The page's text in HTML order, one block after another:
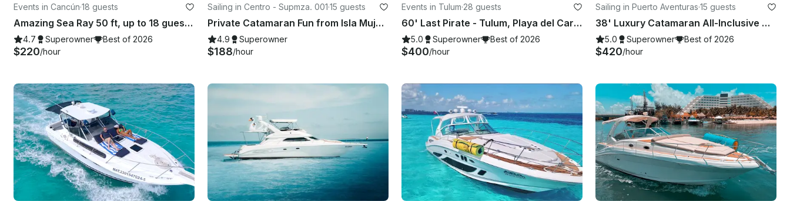
Events in Cancún·18 guests
Amazing Sea Ray 50 ft, up to 18 guests with Inflatables & Paddle Board
4.7 Superowner Best of 2026
$220/hour
Sailing in Centro - Supmza. 001·15 guests
Private Catamaran Fun from Isla Mujeres | Open Bar & Snorkeling
4.9 Superowner
$188/hour
Events in Tulum·28 guests
60' Last Pirate - Tulum, Playa del Carmen, Akumal, Riviera Maya
5.0 Superowner Best of 2026
$400/hour
Sailing in Puerto Aventuras·15 guests
38' Luxury Catamaran All-Inclusive Cruise in Riviera Maya.
5.0 Superowner Best of 2026
$420/hour